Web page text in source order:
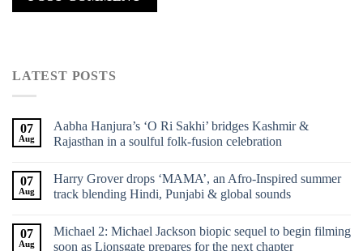
LATEST POSTS
07
Aug
Aabha Hanjura’s ‘O Ri Sakhi’ bridges Kashmir &
Rajasthan in a soulful folk-fusion celebration
07
Aug
Harry Grover drops ‘MAMA’, an Afro-Inspired summer
track blending Hindi, Punjabi & global sounds
07
Aug
Michael 2: Michael Jackson biopic sequel to begin filming
soon as Lionsgate prepares for the next chapter